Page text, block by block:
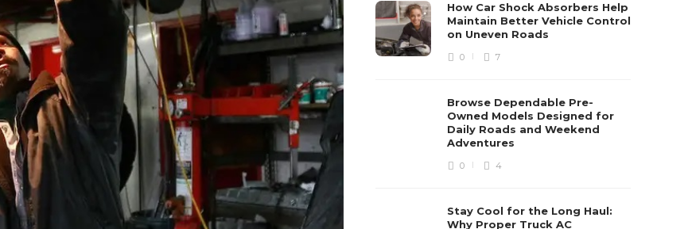
How Car Shock Absorbers Help
Maintain Better Vehicle Control
on Uneven Roads
0 7
Browse Dependable Pre-
Owned Models Designed for
Daily Roads and Weekend
Adventures
0 4
Stay Cool for the Long Haul:
Why Proper Truck AC